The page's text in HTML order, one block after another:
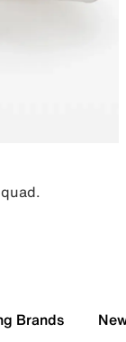
Brands